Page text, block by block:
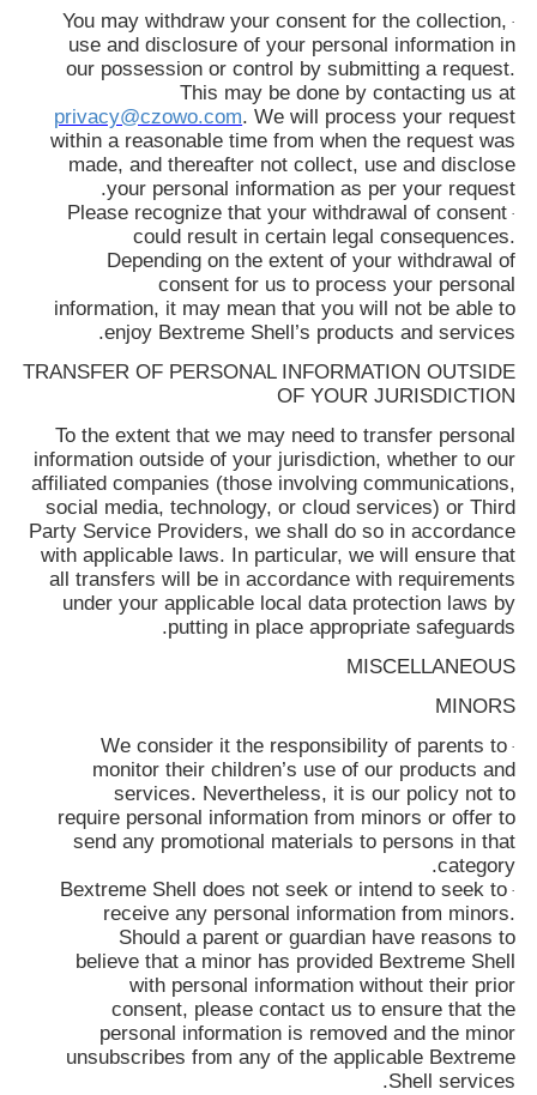
·
You may withdraw your consent for the collection,
use and disclosure of your personal information in
our possession or control by submitting a request.
This may be done by contacting us at
privacy@czowo.com. We will process your request
within a reasonable time from when the request was
made, and thereafter not collect, use and disclose
your personal information as per your request.
·
Please recognize that your withdrawal of consent
could result in certain legal consequences.
Depending on the extent of your withdrawal of
consent for us to process your personal
information, it may mean that you will not be able to
enjoy Bextreme Shell ’s products and services.
TRANSFER OF PERSONAL INFORMATION OUTSIDE
OF YOUR JURISDICTION
To the extent that we may need to transfer personal
information outside of your jurisdiction, whether to our
affiliated companies (those involving communications,
social media, technology, or cloud services) or Third
Party Service Providers, we shall do so in accordance
with applicable laws. In particular, we will ensure that
all transfers will be in accordance with requirements
under your applicable local data protection laws by
putting in place appropriate safeguards.
MISCELLANEOUS
MINORS
·
We consider it the responsibility of parents to
monitor their children’s use of our products and
services. Nevertheless, it is our policy not to
require personal information from minors or offer to
send any promotional materials to persons in that
category.
·
Bextreme Shell
does not seek or intend to seek to
receive any personal information from minors.
Should a parent or guardian have reasons to
believe that a minor has provided Bextreme Shell
with personal information without their prior
consent, please contact us to ensure that the
personal information is removed and the minor
unsubscribes from any of the applicable Bextreme
Shell
services.